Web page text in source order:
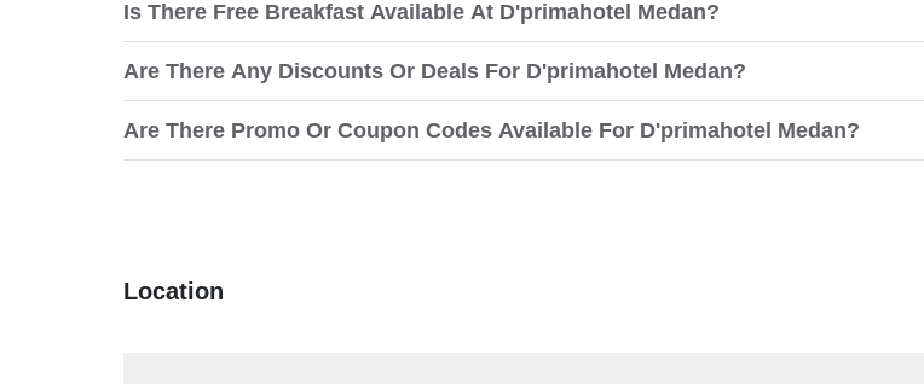
Is There Free Breakfast Available At D'primahotel Medan?
Are There Any Discounts Or Deals For D'primahotel Medan?
Are There Promo Or Coupon Codes Available For D'primahotel Medan?
Location